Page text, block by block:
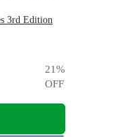
3rd Edition
21%
OFF